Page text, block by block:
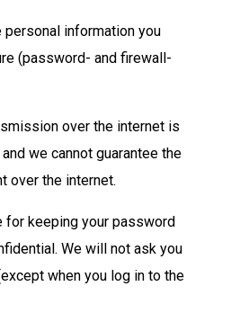
information you
(password- and firewall-
over the internet is
we cannot guarantee the
over the internet.
for keeping your password
We will not ask you
when you log in to the